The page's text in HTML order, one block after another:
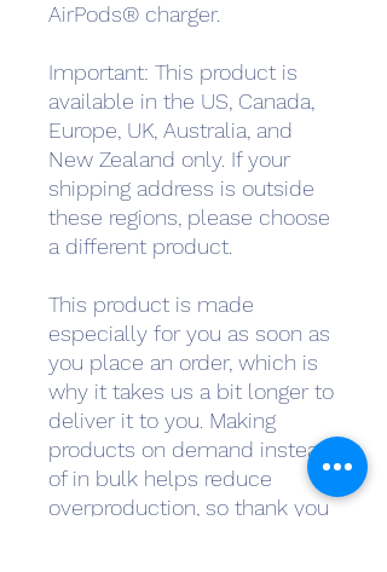
AirPods® charger.
Important: This product is
available in the US, Canada,
Europe, UK, Australia, and
New Zealand only. If your
shipping address is outside
these regions, please choose
a different product.
This product is made
especially for you as soon as
you place an order, which is
why it takes us a bit longer to
deliver it to you. Making
products on demand instead
of in bulk helps reduce
overproduction, so thank you